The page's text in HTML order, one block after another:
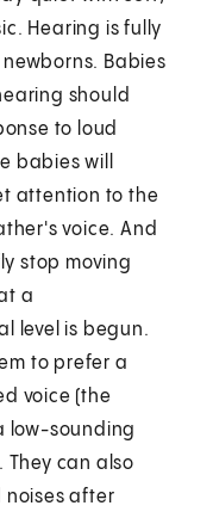
Hearing is fully
Babies
should
to loud
babies will
attention to the
voice. And
stop moving
a
level is begun.
to prefer a
voice (the
low-sounding
They can also
noises after